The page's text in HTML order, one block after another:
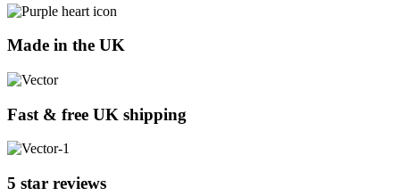
Made in the UK
Fast & free UK shipping
5 star reviews